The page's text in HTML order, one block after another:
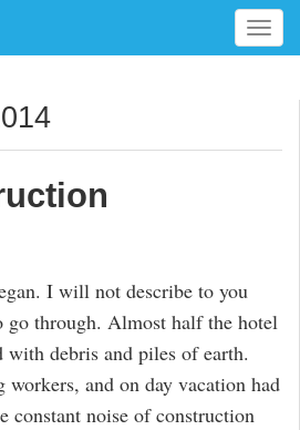
T
o
e
t
n
I will not describe to you
go through. Almost half the hotel
debris and piles of earth.
workers, and on day vacation had
constant noise of construction